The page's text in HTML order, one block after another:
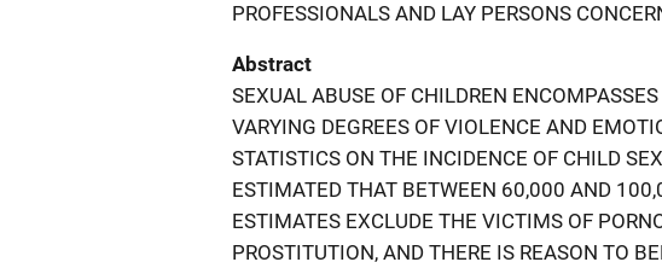
PROFESSIONALS AND LAY PERSONS
Abstract
SEXUAL ABUSE OF CHILDREN
VARYING DEGREES OF VIOLENCE AND
STATISTICS ON THE INCIDENCE OF CHILD
ESTIMATED THAT BETWEEN 60,000 AND
ESTIMATES EXCLUDE THE VICTIMS OF
PROSTITUTION, AND THERE IS REASON TO